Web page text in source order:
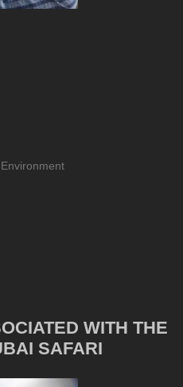
WITH THE
SAFARI